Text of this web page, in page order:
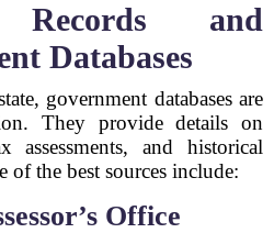
Records and
Databases
government databases are
They provide details on
assessments, and historical
of the best sources include:
Office